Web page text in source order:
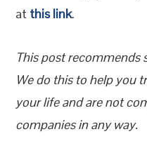
at this link.
This post recommends
We do this to help you
your life and are not
companies in any way.